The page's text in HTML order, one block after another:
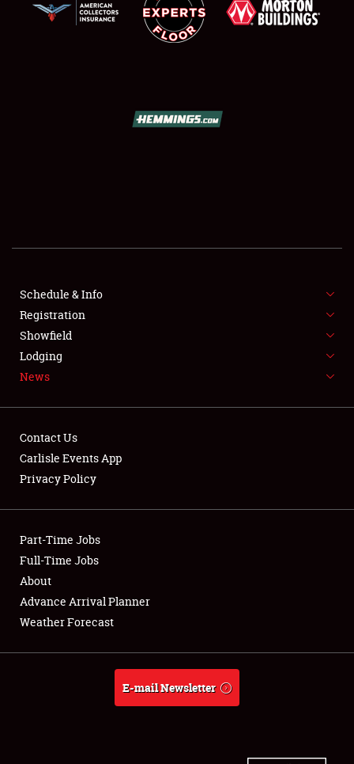
SHOWFIELD
SPONSORSHIP
LODGING
NEWS
Club Relations
Full-Time Jobs
About
Weather Forecast
Schedule & Info
Registration
Showfield
Lodging
News
Contact Us
Carlisle Events App
Privacy Policy
Part-Time Jobs
Full-Time Jobs
About
Advance Arrival Planner
Weather Forecast
E-mail Newsletter